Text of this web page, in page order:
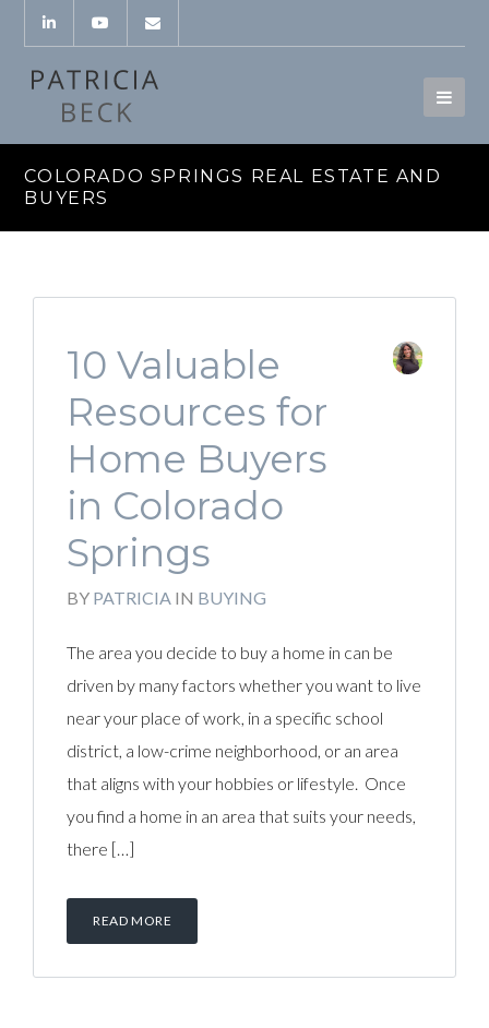
COLORADO SPRINGS REAL ESTATE AND
BUYERS
10 Valuable
Resources for
Home Buyers
in Colorado
Springs
BY PATRICIA IN BUYING
The area you decide to buy a home in can be
driven by many factors whether you want to live
near your place of work, in a specific school
district, a low-crime neighborhood, or an area
that aligns with your hobbies or lifestyle. Once
you find a home in an area that suits your needs,
there […]
READ MORE